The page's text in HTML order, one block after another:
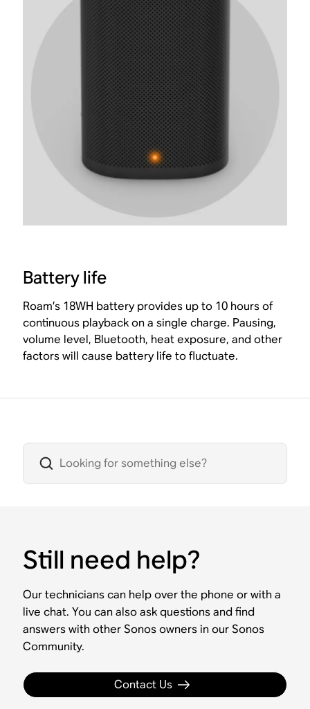
Battery life
Roam’s 18WH battery provides up to 10 hours of
continuous playback on a single charge. Pausing,
volume level, Bluetooth, heat exposure, and other
factors will cause battery life to fluctuate.
Still need help?
Our technicians can help over the phone or with a
live chat. You can also ask questions and find
answers with other Sonos owners in our Sonos
Community.
Contact Us